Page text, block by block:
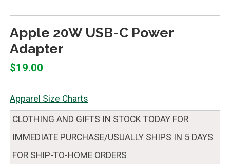
Apple 20W USB-C Power
Adapter
$19.00
Apparel Size Charts
CLOTHING AND GIFTS IN STOCK TODAY FOR
IMMEDIATE PURCHASE/USUALLY SHIPS IN 5 DAYS
FOR SHIP-TO-HOME ORDERS